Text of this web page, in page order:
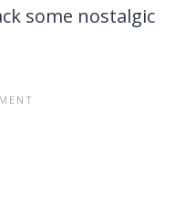
some nostalgic